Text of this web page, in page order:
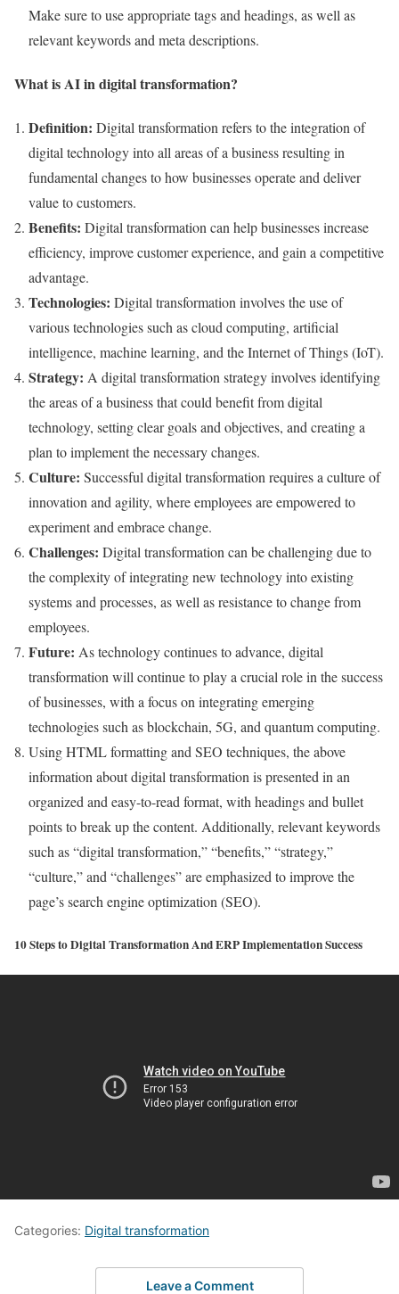
Make sure to use appropriate tags and headings, as well as
relevant keywords and meta descriptions.
What is AI in digital transformation?
Definition: Digital transformation refers to the integration of
digital technology into all areas of a business resulting in
fundamental changes to how businesses operate and deliver
value to customers.
Benefits: Digital transformation can help businesses increase
efficiency, improve customer experience, and gain a competitive
advantage.
Technologies: Digital transformation involves the use of
various technologies such as cloud computing, artificial
intelligence, machine learning, and the Internet of Things (IoT).
Strategy: A digital transformation strategy involves identifying
the areas of a business that could benefit from digital
technology, setting clear goals and objectives, and creating a
plan to implement the necessary changes.
Culture: Successful digital transformation requires a culture of
innovation and agility, where employees are empowered to
experiment and embrace change.
Challenges: Digital transformation can be challenging due to
the complexity of integrating new technology into existing
systems and processes, as well as resistance to change from
employees.
Future: As technology continues to advance, digital
transformation will continue to play a crucial role in the success
of businesses, with a focus on integrating emerging
technologies such as blockchain, 5G, and quantum computing.
Using HTML formatting and SEO techniques, the above
information about digital transformation is presented in an
organized and easy-to-read format, with headings and bullet
points to break up the content. Additionally, relevant keywords
such as “digital transformation,” “benefits,” “strategy,”
“culture,” and “challenges” are emphasized to improve the
page’s search engine optimization (SEO).
10 Steps to Digital Transformation And ERP Implementation Success
Categories: Digital transformation
Leave a Comment